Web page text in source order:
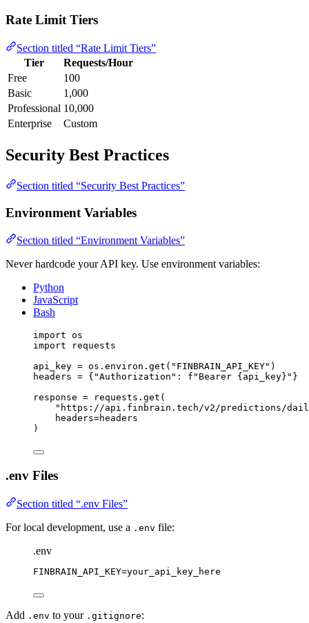
Rate Limit Tiers
Section titled “Rate Limit Tiers”
Tier
Requests/Hour
Free
100
Basic
1,000
Professional 10,000
Enterprise
Custom
Security Best Practices
Section titled “Security Best Practices”
Environment Variables
Section titled “Environment Variables”
Never hardcode your API key. Use environment variables:
Python
JavaScript
Bash
import os
import requests
api_key = os.environ.get( "FINBRAIN_API_KEY" )
headers = { "Authorization" : f "Bearer { api_key} " }
response = requests.get(
"https://api.finbrain.tech/v2/predictions/
headers=headers
)
.env Files
Section titled “.env Files”
For local development, use a .env file:
.env
FINBRAIN_API_KEY=your_api_key_here
Add .env to your .gitignore: